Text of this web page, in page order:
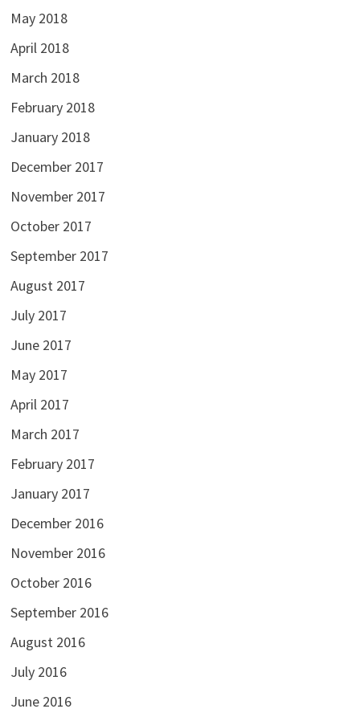
May 2018
April 2018
March 2018
February 2018
January 2018
December 2017
November 2017
October 2017
September 2017
August 2017
July 2017
June 2017
May 2017
April 2017
March 2017
February 2017
January 2017
December 2016
November 2016
October 2016
September 2016
August 2016
July 2016
June 2016